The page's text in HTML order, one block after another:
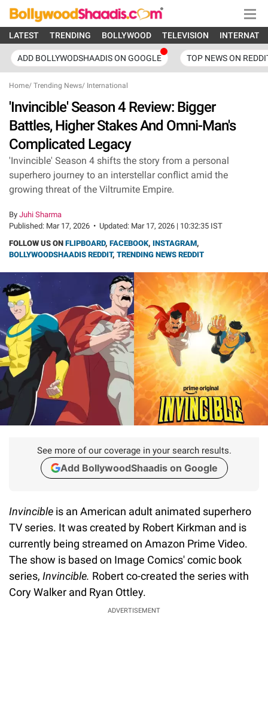
LATEST TRENDING BOLLYWOOD TELEVISION
ADD BOLLYWODSHAADIS ON GOOGLE TOP NEWS ON
Home/ Trending News/ International
'Invincible' Season 4 Review: Bigger
Battles, Higher Stakes And Omni-Man's
Complicated Legacy
'Invincible' Season 4 shifts the story from a personal
superhero journey to an interstellar conflict amid the
growing threat of the Viltrumite Empire.
By Juhi Sharma
Published: Mar 17, 2026 • Updated: Mar 17, 2026 | 10:32:35 IST
FOLLOW US ON FLIPBOARD, FACEBOOK, INSTAGRAM,
BOLLYWOODSHAADIS REDDIT, TRENDING NEWS REDDIT
See more of our coverage in your search results.
Add BollywoodShaadis on Google
Invincible is an American adult animated superhero
TV series. It was created by Robert Kirkman and is
currently being streamed on Amazon Prime Video.
The show is based on Image Comics' comic book
series, Invincible. Robert co-created the series with
Cory Walker and Ryan Ottley.
ADVERTISEMENT